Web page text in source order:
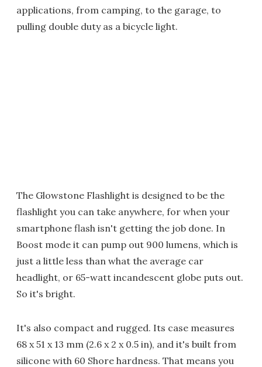
applications, from camping, to the garage, to
pulling double duty as a bicycle light.
The Glowstone Flashlight is designed to be the
flashlight you can take anywhere, for when your
smartphone flash isn't getting the job done. In
Boost mode it can pump out 900 lumens, which is
just a little less than what the average car
headlight, or 65-watt incandescent globe puts out.
So it's bright.
It's also compact and rugged. Its case measures
68 x 51 x 13 mm (2.6 x 2 x 0.5 in), and it's built from
silicone with 60 Shore hardness. That means you